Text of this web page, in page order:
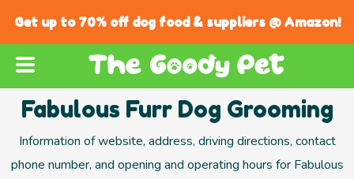
Get up to 70% off dog food & suppliers @ Amazon!
Fabulous Furr Dog Grooming
Information of website, address, driving directions, contact
phone number, and opening and operating hours for Fabulous